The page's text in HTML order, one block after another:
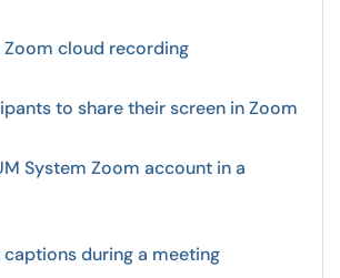
Zoom cloud recording
to share their screen in Zoom
System Zoom account in a
captions during a meeting